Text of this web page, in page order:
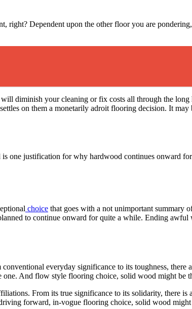
right? Dependent upon the other floor you are
diminish your cleaning or fix costs all through the
on them a monetarily adroit flooring decision. It
one justification for why hardwood continues onward
choice that goes with a not unimportant summary
to continue onward for quite a while. Ending
everyday significance to its toughness, there
And flow style flooring choice, solid wood might be
From its true significance to its solidarity, there is
forward, in-vogue flooring choice, solid wood